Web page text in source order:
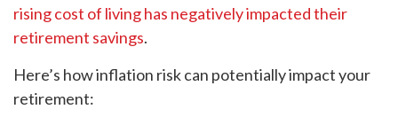
rising cost of living has negatively impacted their
retirement savings.
Here’s how inflation risk can potentially impact your
retirement: